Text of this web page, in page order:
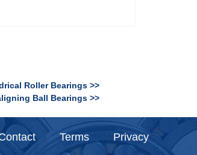
Roller Bearings >>
Ball Bearings >>
Privacy
Terms